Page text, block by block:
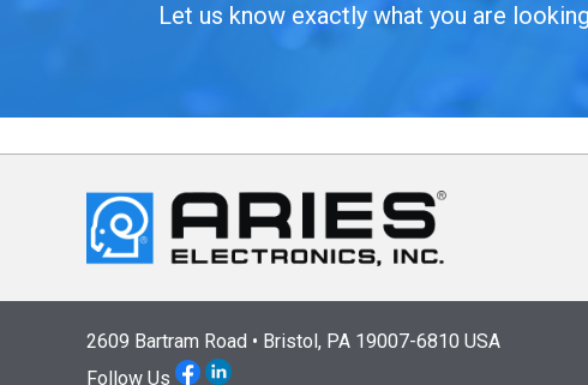
Let us know exactly what you are
2609 Bartram Road • Bristol, PA 19007-6810 USA
Follow Us